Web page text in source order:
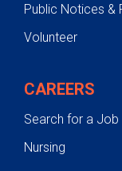
Public Notices &
Volunteer
CAREERS
Search for a Job
Nursing